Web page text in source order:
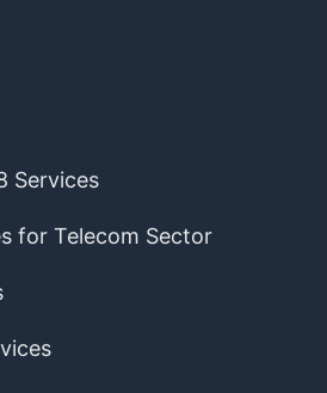
Services
for Telecom Sector